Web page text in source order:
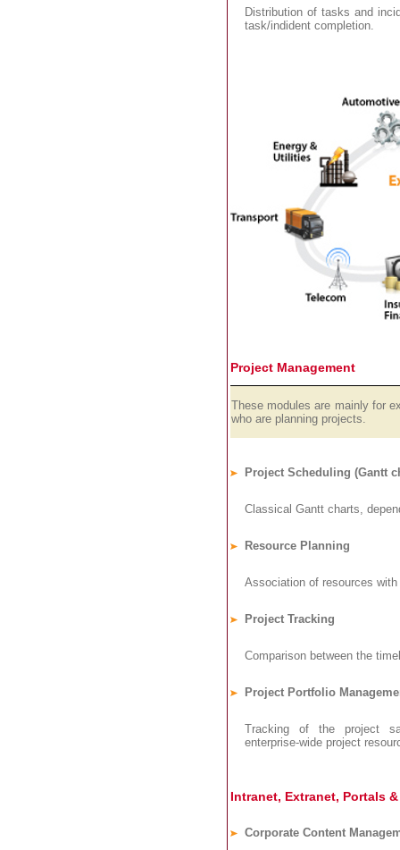
Distribution of tasks and
task/indident completion.
Project Management
These modules are mainly for
who are planning projects.
Project Scheduling (Gantt
Classical Gantt charts,
Resource Planning
Association of resources
Project Tracking
Comparison between the
Project Portfolio
Tracking of the project
enterprise-wide project
Intranet, Extranet, Portals
Corporate Content